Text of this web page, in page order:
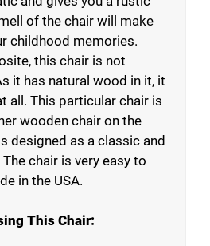
of the chair will make
childhood memories.
this chair is not
it has natural wood in it, it
all. This particular chair is
wooden chair on the
designed as a classic and
chair is very easy to
in the USA.
This Chair: